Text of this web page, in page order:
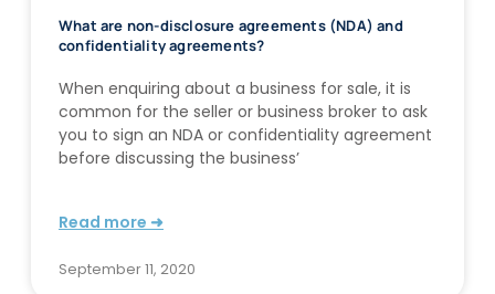
What are non-disclosure agreements (NDA) and
confidentiality agreements?
When enquiring about a business for sale, it is
common for the seller or business broker to ask
you to sign an NDA or confidentiality agreement
before discussing the business’
Read more ➜
September 11, 2020